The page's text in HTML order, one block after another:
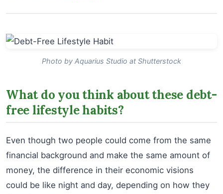
Photo by Aquarius Studio at Shutterstock
What do you think about these debt-
free lifestyle habits?
Even though two people could come from the same
financial background and make the same amount of
money, the difference in their economic visions
could be like night and day, depending on how they